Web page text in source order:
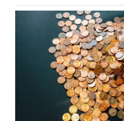
Latest News
Downloads